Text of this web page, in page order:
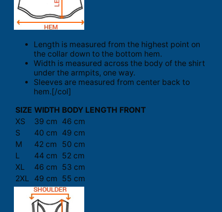
Length is measured from the highest point on
the collar down to the bottom hem.
Width is measured across the body of the shirt
under the armpits, one way.
Sleeves are measured from center back to
hem.[/col]
SIZE WIDTH BODY LENGTH FRONT
XS
39 cm 46 cm
S
40 cm 49 cm
M
42 cm
50 cm
L
44 cm 52 cm
XL
46 cm 53 cm
2XL
49 cm 55 cm